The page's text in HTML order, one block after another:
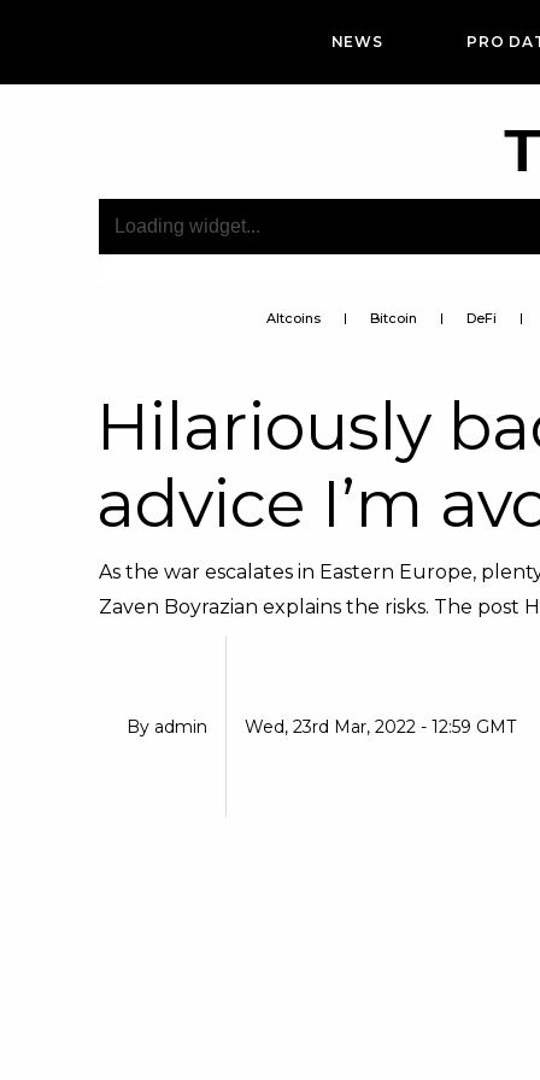
NEWS PRO
Altcoins Bitcoin DeFi
Hilariously
advice I’m
As the war escalates in Eastern Europe,
Zaven Boyrazian explains the risks. The post
By admin Wed, 23rd Mar, 2022 - 12:59 GMT